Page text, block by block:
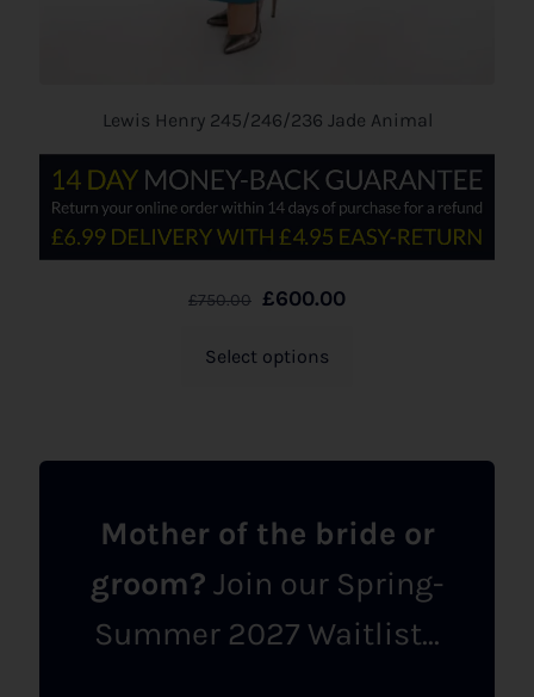
Lewis Henry 245/246/236 Jade Animal
£750.00 £600.00
Select options
Mother of the bride or
groom? Join our Spring-
Summer 2027 Waitlist...